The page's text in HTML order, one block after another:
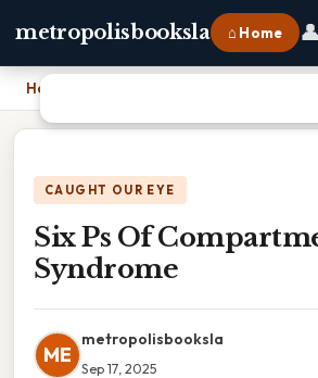
metropolisbooksla ⌂ Home 👤
Home
CAUGHT OUR EYE
Six Ps Of
Syndrome
ME
metropolisbooksla
Sep 17, 2025